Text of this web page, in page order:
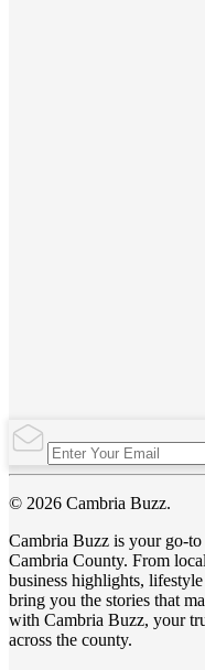
© 2026 Cambria Buzz.
Cambria Buzz is your go-
Cambria County. From
business highlights,
bring you the stories that
with Cambria Buzz, your
across the county.